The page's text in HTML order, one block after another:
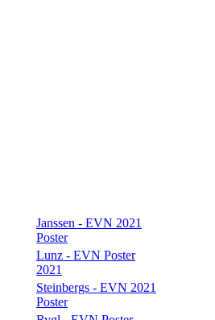
Janssen - EVN 2021
Poster
Lunz - EVN Poster
2021
Steinbergs - EVN 2021
Poster